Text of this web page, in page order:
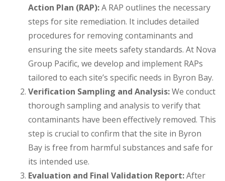
Action Plan (RAP):A RAP outlines the necessary
steps for site remediation. It includes detailed
procedures for removing contaminants and
ensuring the site meets safety standards. At Nova
Group Pacific, we develop and implement RAPs
tailored to each site’s specific needs in Byron Bay.
Verification Sampling and Analysis:We conduct
thorough sampling and analysis to verify that
contaminants have been effectively removed. This
step is crucial to confirm that the site in Byron
Bay is free from harmful substances and safe for
its intended use.
Evaluation and Final Validation Report:After